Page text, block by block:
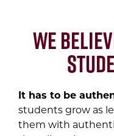
We
It has to be
students grow as
them with